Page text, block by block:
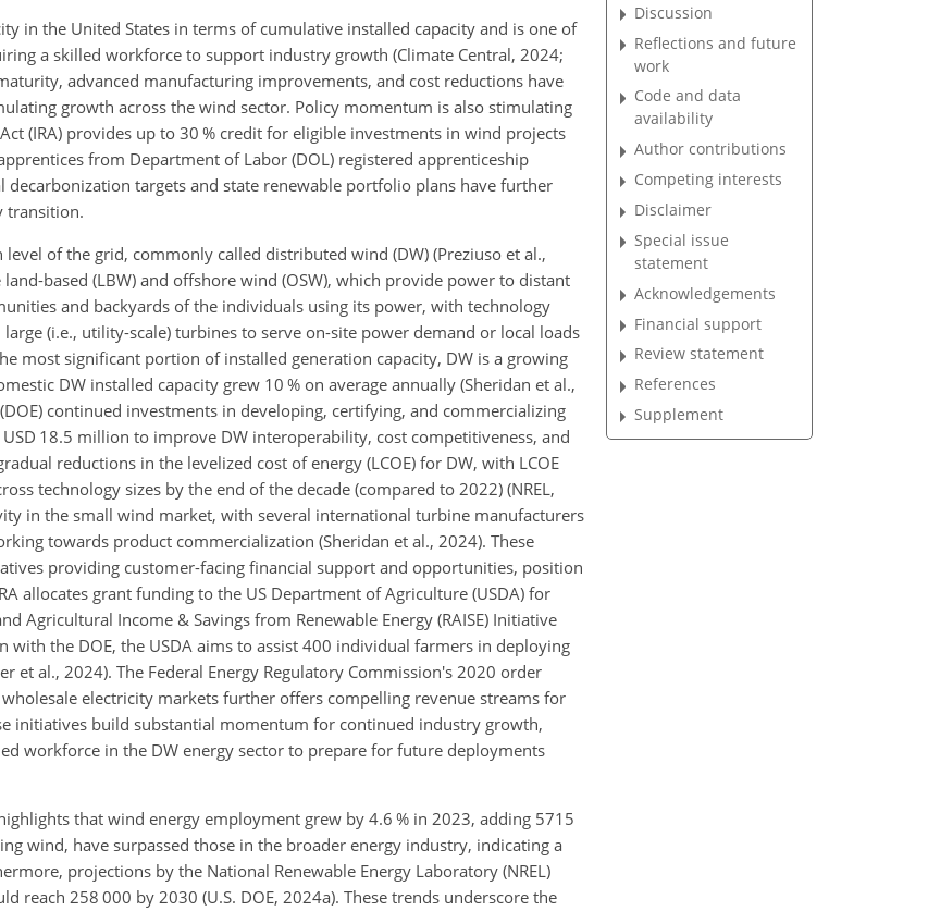
in the United States in terms of cumulative installed capacity and is one of
a skilled workforce to support industry growth (Climate Central, 2024;
advanced manufacturing improvements, and cost reductions have
growth across the wind sector. Policy momentum is also stimulating
(IRA) provides up to 30 % credit for eligible investments in wind projects
from Department of Labor (DOL) registered apprenticeship
decarbonization targets and state renewable portfolio plans have further
transition.
of the grid, commonly called distributed wind (DW) (Preziuso et al.,
based (LBW) and offshore wind (OSW), which provide power to distant
and backyards of the individuals using its power, with technology
(i.e., utility-scale) turbines to serve on-site power demand or local loads
most significant portion of installed generation capacity, DW is a growing
DW installed capacity grew 10 % on average annually (Sheridan et al.,
continued investments in developing, certifying, and commercializing
18.5 million to improve DW interoperability, cost competitiveness, and
reductions in the levelized cost of energy (LCOE) for DW, with LCOE
technology sizes by the end of the decade (compared to 2022) (NREL,
in the small wind market, with several international turbine manufacturers
towards product commercialization (Sheridan et al., 2024). These
providing customer-facing financial support and opportunities, position
allocates grant funding to the US Department of Agriculture (USDA) for
Agricultural Income & Savings from Renewable Energy (RAISE) Initiative
with the DOE, the USDA aims to assist 400 individual farmers in deploying
et al., 2024). The Federal Energy Regulatory Commission's 2020 order
electricity markets further offers compelling revenue streams for
initiatives build substantial momentum for continued industry growth,
workforce in the DW energy sector to prepare for future deployments
that wind energy employment grew by 4.6 % in 2023, adding 5715
wind, have surpassed those in the broader energy industry, indicating a
projections by the National Renewable Energy Laboratory (NREL)
reach 258 000 by 2030 (U.S. DOE, 2024a). These trends underscore the
Discussion
Reflections and future
work
Code and data
availability
Author contributions
Competing interests
Disclaimer
Special issue
statement
Acknowledgements
Financial support
Review statement
References
Supplement